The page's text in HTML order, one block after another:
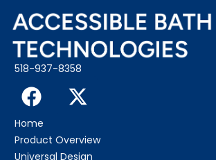
518-937-8358
Home
Product Overview
Universal Design